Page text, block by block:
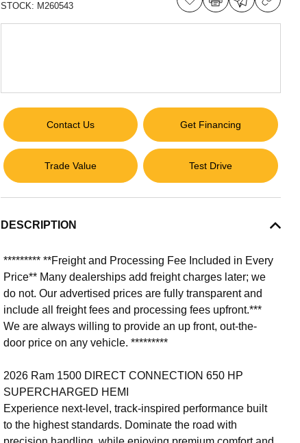
STOCK: M260543
Contact Us Get Financing
Trade Value Test Drive
DESCRIPTION
********* **Freight and Processing Fee Included in Every
Price** Many dealerships add freight charges later; we
do not. Our advertised prices are fully transparent and
include all freight fees and processing fees upfront.***
We are always willing to provide an up front, out-the-
door price on any vehicle. *********
2026 Ram 1500 DIRECT CONNECTION 650 HP
SUPERCHARGED HEMI
Experience next-level, track-inspired performance built
to the highest standards. Dominate the road with